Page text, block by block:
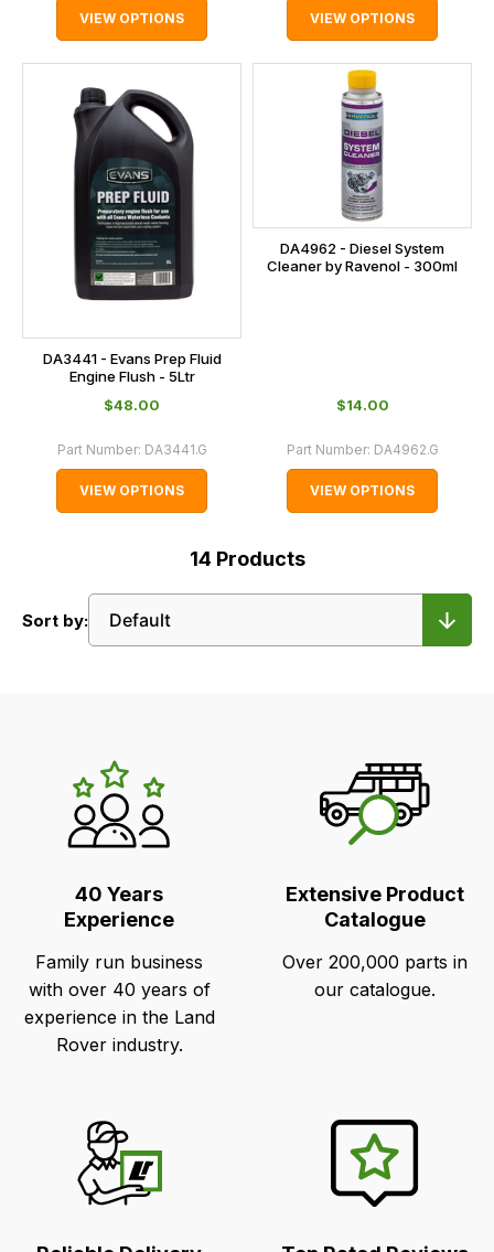
VIEW OPTIONS VIEW OPTIONS
DA3441 - Evans Prep Fluid
Engine Flush - 5Ltr
$‌48.00
Part Number: DA3441.G
VIEW OPTIONS
DA4962 - Diesel System
Cleaner by Ravenol - 300ml
$‌14.00
Part Number: DA4962.G
VIEW OPTIONS
14 Products
Sort by:
LR's
Unique
Selling
Points40 Years
Experience
Family run business
with over 40 years of
experience in the Land
Rover industry.
Extensive Product
Catalogue
Over 200,000 parts in
our catalogue.